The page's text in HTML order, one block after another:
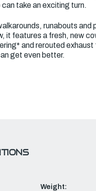
take an exciting turn.
runabouts and
it features a fresh, new
and rerouted exhaust
get even better.
Weight: